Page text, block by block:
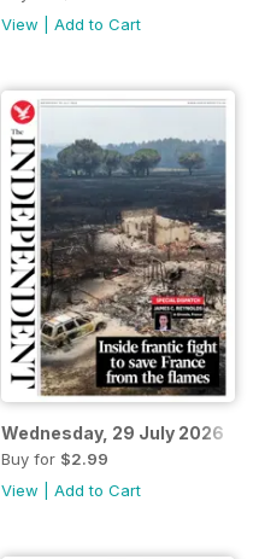
View
Add to Cart
Wednesday, 29 July 2026
Buy for $2.99
View
Add to Cart